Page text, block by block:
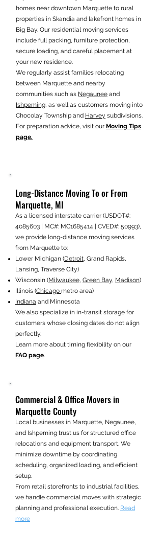
homes near downtown Marquette to rural
properties in Skandia and lakefront homes in
Big Bay. Our residential moving services
include full packing, furniture protection,
secure loading, and careful placement at
your new residence.
We regularly assist families relocating
between Marquette and nearby
communities such as Negaunee and
Ishpeming, as well as customers moving into
Chocolay Township and Harvey subdivisions.
For preparation advice, visit our Moving Tips
page.
Long-Distance Moving To or From
Marquette, MI
As a licensed interstate carrier (USDOT#:
4085603 | MC#: MC1685414 | CVED#: 50993),
we provide long-distance moving services
from Marquette to:
Lower Michigan (Detroit, Grand Rapids,
Lansing, Traverse City)
Wisconsin (Milwaukee, Green Bay, Madison)
Illinois (Chicago metro area)
Indiana and Minnesota
We also specialize in in-transit storage for
customers whose closing dates do not align
perfectly.
Learn more about timing flexibility on our
FAQ page.
Commercial & Office Movers in
Marquette County
Local businesses in Marquette, Negaunee,
and Ishpeming trust us for structured office
relocations and equipment transport. We
minimize downtime by coordinating
scheduling, organized loading, and efficient
setup.
From retail storefronts to industrial facilities,
we handle commercial moves with strategic
planning and professional execution. Read
more